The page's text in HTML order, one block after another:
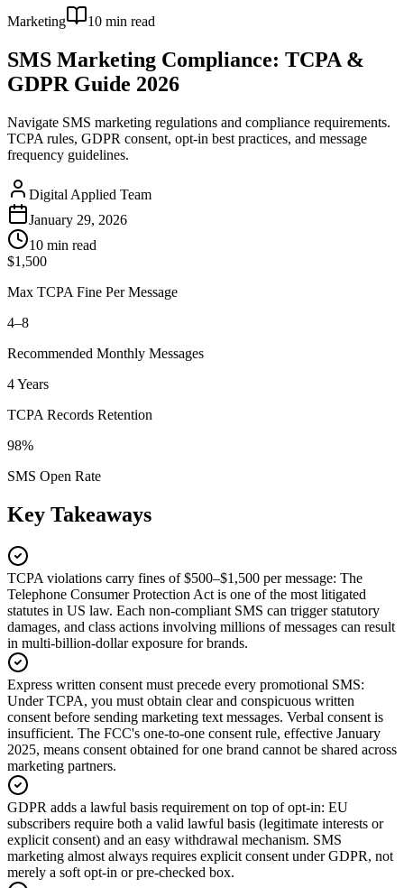
Marketing 10 min read
SMS Marketing Compliance: TCPA &
GDPR Guide 2026
Navigate SMS marketing regulations and compliance requirements.
TCPA rules, GDPR consent, opt-in best practices, and message
frequency guidelines.
Digital Applied Team
January 29, 2026
10 min read
$1,500
Max TCPA Fine Per Message
4–8
Recommended Monthly Messages
4 Years
TCPA Records Retention
98%
SMS Open Rate
Key Takeaways
TCPA violations carry fines of $500–$1,500 per message: The
Telephone Consumer Protection Act is one of the most litigated
statutes in US law. Each non-compliant SMS can trigger statutory
damages, and class actions involving millions of messages can result
in multi-billion-dollar exposure for brands.
Express written consent must precede every promotional SMS:
Under TCPA, you must obtain clear and conspicuous written
consent before sending marketing text messages. Verbal consent is
insufficient. The FCC's one-to-one consent rule, effective January
2025, means consent obtained for one brand cannot be shared across
marketing partners.
GDPR adds a lawful basis requirement on top of opt-in: EU
subscribers require both a valid lawful basis (legitimate interests or
explicit consent) and an easy withdrawal mechanism. SMS
marketing almost always requires explicit consent under GDPR, not
merely a soft opt-in or pre-checked box.